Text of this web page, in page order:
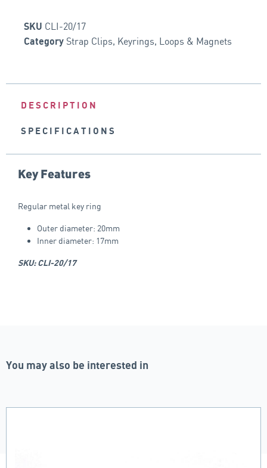
SKU CLI-20/17
Category Strap Clips, Keyrings, Loops & Magnets
DESCRIPTION
SPECIFICATIONS
Key Features
Regular metal key ring
Outer diameter: 20mm
Inner diameter: 17mm
SKU: CLI-20/17
You may also be interested in